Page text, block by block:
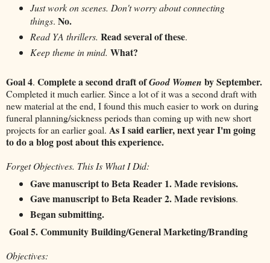
Just work on scenes. Don't worry about connecting
things. No.
Read YA thrillers. Read several of these.
Keep theme in mind. What?
Goal 4. Complete a second draft ofGood Women by September.
Completed it much earlier. Since a lot of it was a second draft with
new material at the end, I found this much easier to work on during
funeral planning/sickness periods than coming up with new short
projects for an earlier goal. As I said earlier, next year I'm going
to do a blog post about this experience.
Forget Objectives. This Is What I Did:
Gave manuscript to Beta Reader 1. Made revisions.
Gave manuscript to Beta Reader 2. Made revisions.
Began submitting.
Goal 5. Community Building/General Marketing/Branding
Objectives: